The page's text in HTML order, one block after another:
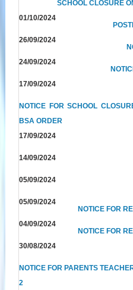
SCHOOL CLOSURE
01/10/2024
26/09/2024
24/09/2024
17/09/2024
NOTICE FOR SCHOOL
BSA ORDER
17/09/2024
14/09/2024
05/09/2024
05/09/2024
NOTICE FOR
04/09/2024
NOTICE FOR
30/08/2024
NOTICE FOR PARENTS
2